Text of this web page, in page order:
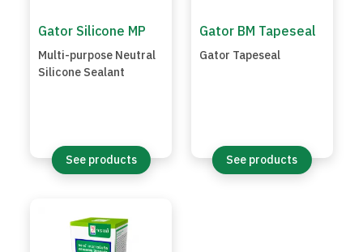
Gator Silicone MP
Multi-purpose Neutral
Silicone Sealant
See products
Gator BM Tapeseal
Gator Tapeseal
See products